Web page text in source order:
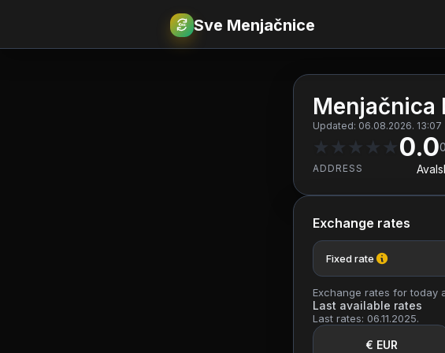
€RSD Sve Menjačnice
Menjačnica
Updated: 06.08.2026. 13:07
★ ★ ★ ★ ★0.00
ADDRESS
Exchange rates
Fixed rate
Exchange rates for today
Last available rates
Last rates: 06.11.2025.
€ EUR